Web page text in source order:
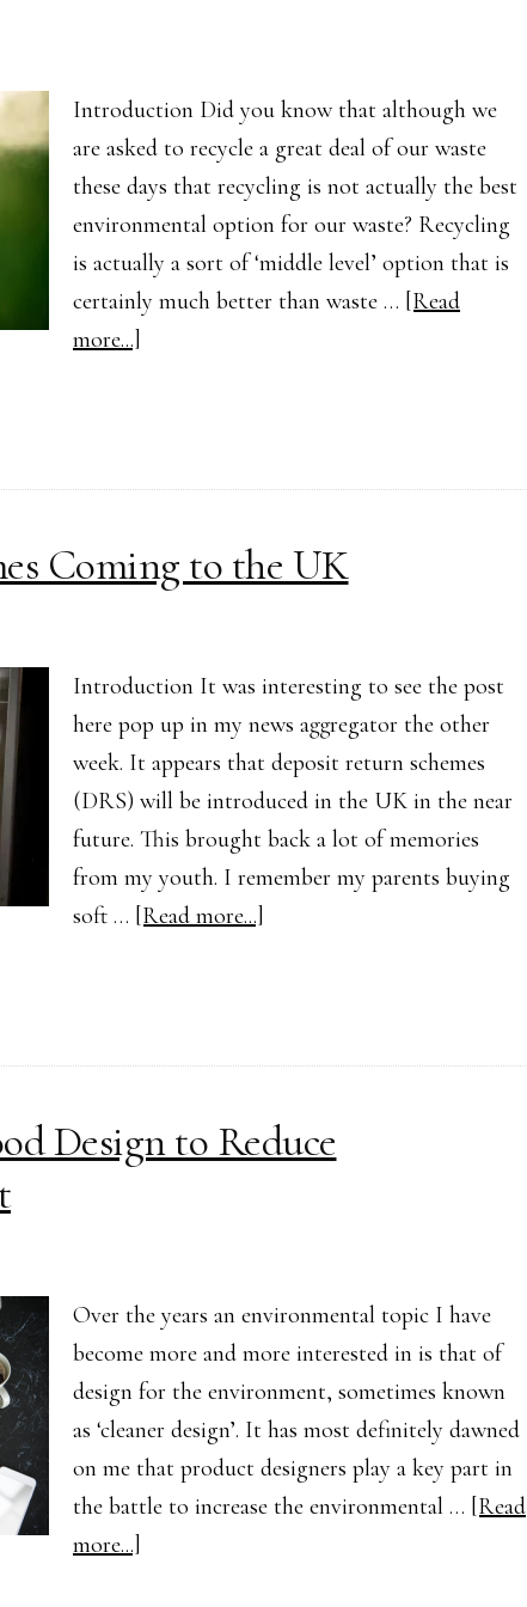
Introduction Did you know that although we
are asked to recycle a great deal of our waste
these days that recycling is not actually the best
environmental option for our waste? Recycling
is actually a sort of ‘middle level’ option that is
certainly much better than waste … [Read
more...]
Good
the
and
Cons
Explained
Coming to the UK
Introduction It was interesting to see the post
here pop up in my news aggregator the other
week. It appears that deposit return schemes
(DRS) will be introduced in the UK in the near
future. This brought back a lot of memories
from my youth. I remember my parents buying
soft … [Read more...]
Coming
the
Design to Reduce
Over the years an environmental topic I have
become more and more interested in is that of
design for the environment, sometimes known
as ‘cleaner design’. It has most definitely dawned
on me that product designers play a key part in
the battle to increase the environmental … [Read
more...]